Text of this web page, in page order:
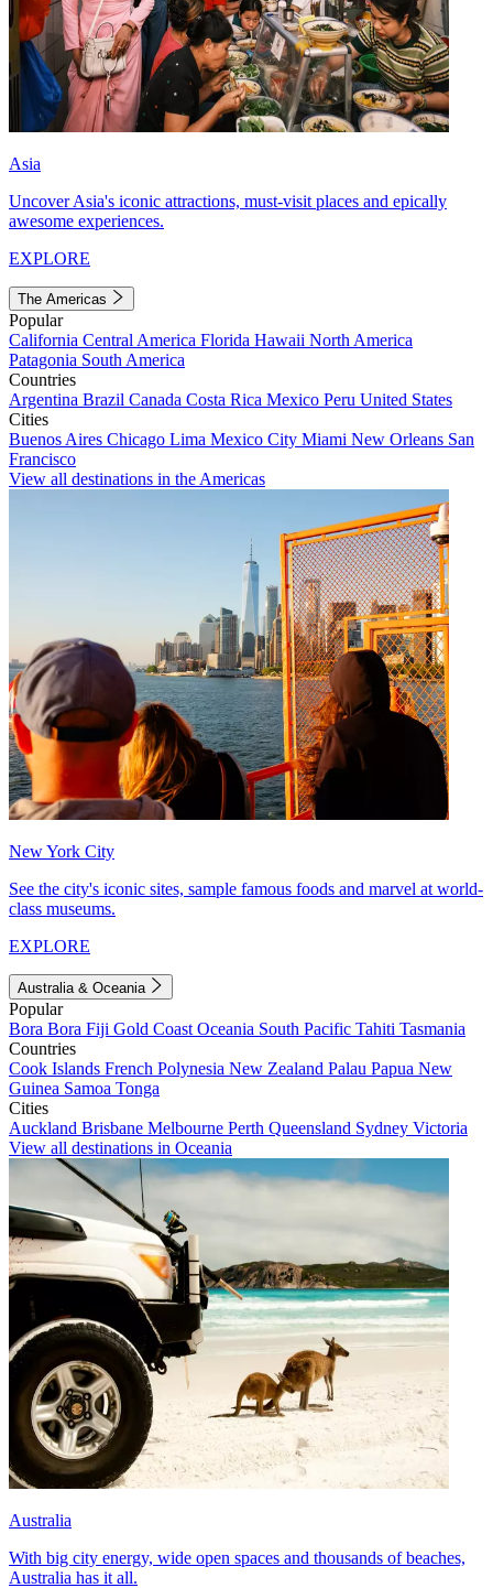
Asia
Uncover Asia's iconic attractions, must-visit places and epically
awesome experiences.
EXPLORE
The Americas
Popular
California Central America Florida Hawaii North America
Patagonia South America
Countries
Argentina Brazil Canada Costa Rica Mexico Peru United States
Cities
Buenos Aires Chicago Lima Mexico City Miami New Orleans San
Francisco
View all destinations in the Americas
New York City
See the city's iconic sites, sample famous foods and marvel at world-
class museums.
EXPLORE
Australia & Oceania
Popular
Bora Bora Fiji Gold Coast Oceania South Pacific Tahiti Tasmania
Countries
Cook Islands French Polynesia New Zealand Palau Papua New
Guinea Samoa Tonga
Cities
Auckland Brisbane Melbourne Perth Queensland Sydney Victoria
View all destinations in Oceania
Australia
With big city energy, wide open spaces and thousands of beaches,
Australia has it all.